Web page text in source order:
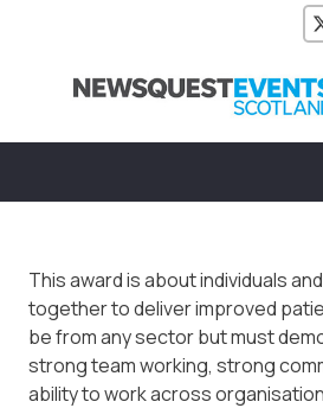
This award is about individuals
together to deliver improved
be from any sector but must
strong team working, strong
ability to work across